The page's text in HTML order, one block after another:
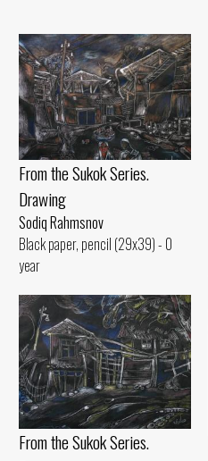
From the Sukok Series.
Drawing
Sodiq Rahmsnov
Black paper, pencil (29x39) - 0
year
From the Sukok Series.